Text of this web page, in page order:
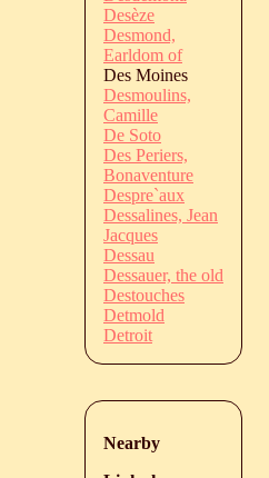
Desèze
Desmond,
Earldom of
Des Moines
Desmoulins,
Camille
De Soto
Des Periers,
Bonaventure
Despre`aux
Dessalines, Jean
Jacques
Dessau
Dessauer, the old
Destouches
Detmold
Detroit
Nearby